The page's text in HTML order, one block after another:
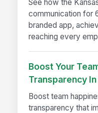
See how the
communication for
branded app,
reaching every
Boost Your
Transparency
Boost team
transparency that